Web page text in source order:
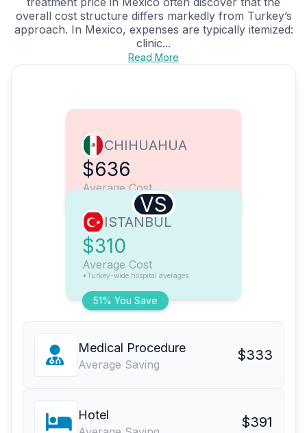
overall cost structure differs markedly from Turkey’s
approach. In Mexico, expenses are typically itemized:
clinic...
Read More
CHIHUAHUA
$636
Average Cost
VS
51% You Save
ISTANBUL
$310
Average Cost
*Turkey-wide hospital averages
Medical Procedure
Average Saving
$333
Hotel $391